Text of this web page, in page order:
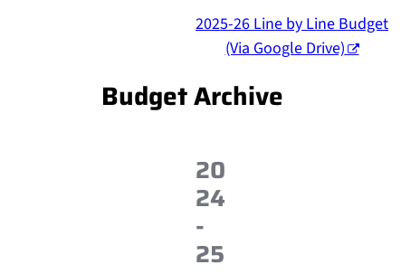
2025-26 Line by Line Budget
(Via Google Drive)
Budget Archive
20
24
-
25